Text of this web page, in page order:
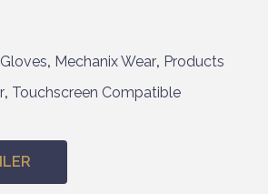
Gloves, Mechanix Wear, Products
, Touchscreen Compatible